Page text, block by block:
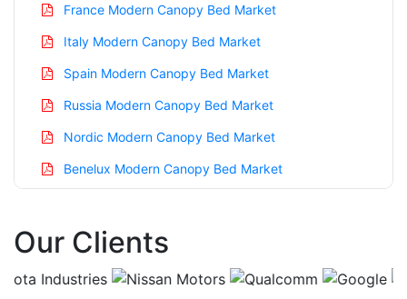
France Modern Canopy Bed Market
Italy Modern Canopy Bed Market
Spain Modern Canopy Bed Market
Russia Modern Canopy Bed Market
Nordic Modern Canopy Bed Market
Benelux Modern Canopy Bed Market
China Modern Canopy Bed Market
Our Clients